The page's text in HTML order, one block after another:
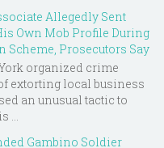
Allegedly Sent
Own Mob Profile During
Scheme, Prosecutors Say
organized crime
extorting local business
an unusual tactic to
...
Gambino Soldier